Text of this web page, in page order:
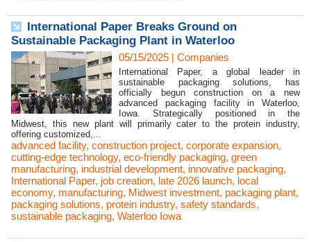
International Paper Breaks Ground on
Sustainable Packaging Plant in Waterloo
05/15/2025 | Companies
International Paper, a global leader in
sustainable packaging solutions, has
officially begun construction on a new
advanced packaging facility in Waterloo,
Iowa. Strategically positioned in the
Midwest, this new plant will primarily cater to the protein industry,
offering customized,...
advanced facility, construction project, corporate expansion,
cutting-edge technology, eco-friendly packaging, green
manufacturing, industrial development, innovative packaging,
International Paper, job creation, late 2026 launch, local
economy, manufacturing, Midwest investment, packaging plant,
packaging solutions, protein industry, safety standards,
sustainable packaging, Waterloo Iowa